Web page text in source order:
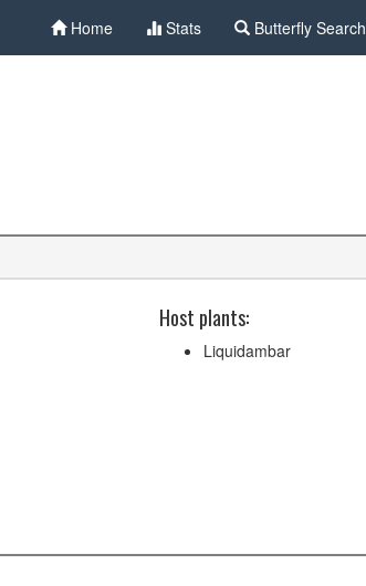
Home Stats Butterfly Search
Host plants:
Liquidambar